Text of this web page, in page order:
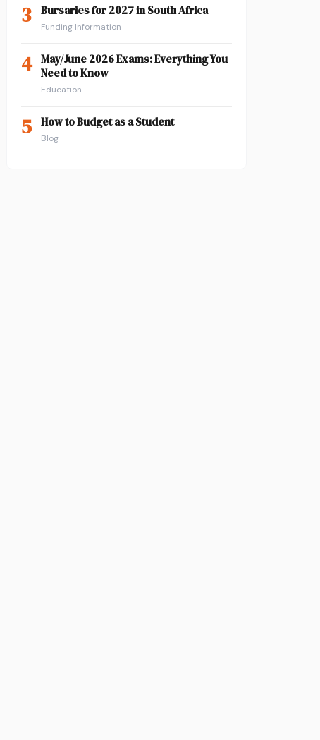
3 Bursaries for 2027 in South Africa
Funding Information
4 May/June 2026 Exams: Everything You
Need to Know
Education
5 How to Budget as a Student
Blog